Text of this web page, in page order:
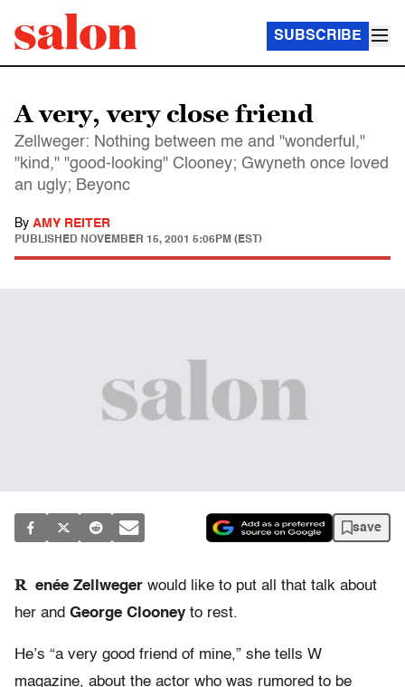
SUBSCRIBE
A very, very close friend
Zellweger: Nothing between me and "wonderful,"
"kind," "good-looking" Clooney; Gwyneth once loved
an ugly; Beyonc
By AMY REITER
PUBLISHED NOVEMBER 15, 2001 5:06PM (EST)
save
R enée Zellweger would like to put all that talk about
her and George Clooney to rest.
He’s “a very good friend of mine,” she tells W
magazine, about the actor who was rumored to be